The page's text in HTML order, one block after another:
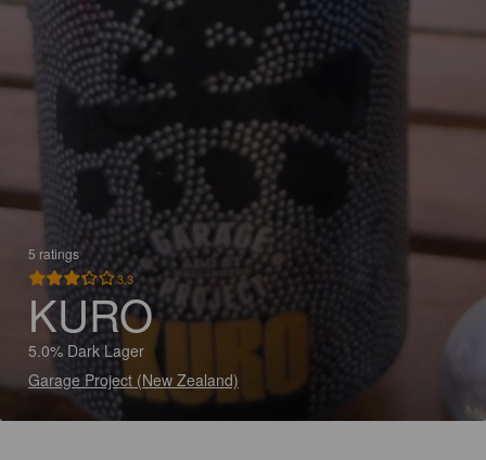
5 ratings
3.3
KURO
5.0% Dark Lager
Garage Project (New Zealand)